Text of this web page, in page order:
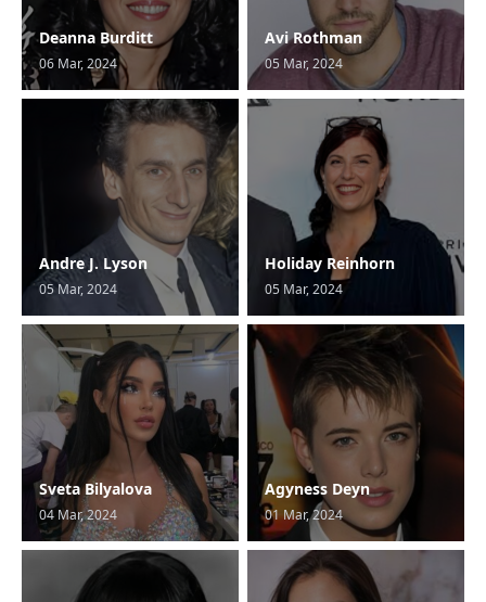
Deanna Burditt
06 Mar, 2024
Avi Rothman
05 Mar, 2024
Andre J. Lyson
05 Mar, 2024
Holiday Reinhorn
05 Mar, 2024
Sveta Bilyalova
04 Mar, 2024
Agyness Deyn
01 Mar, 2024